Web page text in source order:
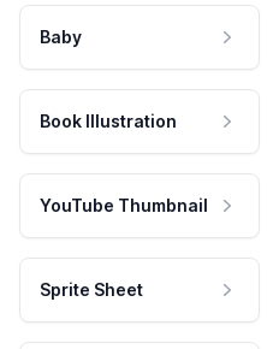
Baby
Book Illustration
YouTube Thumbnail
Sprite Sheet